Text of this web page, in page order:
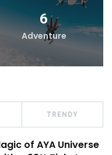
6
Adventure
TRENDY
of AYA Universe